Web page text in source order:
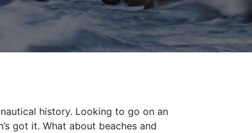
history. Looking to go on an
got it. What about beaches and